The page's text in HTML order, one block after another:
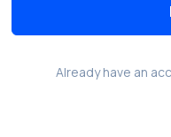
Already have an